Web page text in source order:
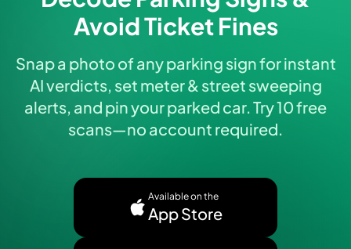
Avoid Ticket Fines
Snap a photo of any parking sign for instant
AI verdicts, set meter & street sweeping
alerts, and pin your parked car. Try 10 free
scans—no account required.
Available on the
App Store